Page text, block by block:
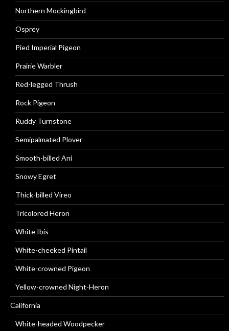
Northern Mockingbird
Osprey
Pied Imperial Pigeon
Prairie Warbler
Red-legged Thrush
Rock Pigeon
Ruddy Turnstone
Semipalmated Plover
Smooth-billed Ani
Snowy Egret
Thick-billed Vireo
Tricolored Heron
White Ibis
White-cheeked Pintail
White-crowned Pigeon
Yellow-crowned Night-Heron
California
White-headed Woodpecker